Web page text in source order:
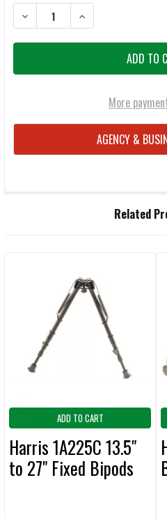
DECREASE QUANTITY OF HARRIS
INCREASE
More
AGENCY &
SELECTED
TO CART
Related
Products
ADD TO CART
Harris 1A225C 13.5"
to 27" Fixed Bipods